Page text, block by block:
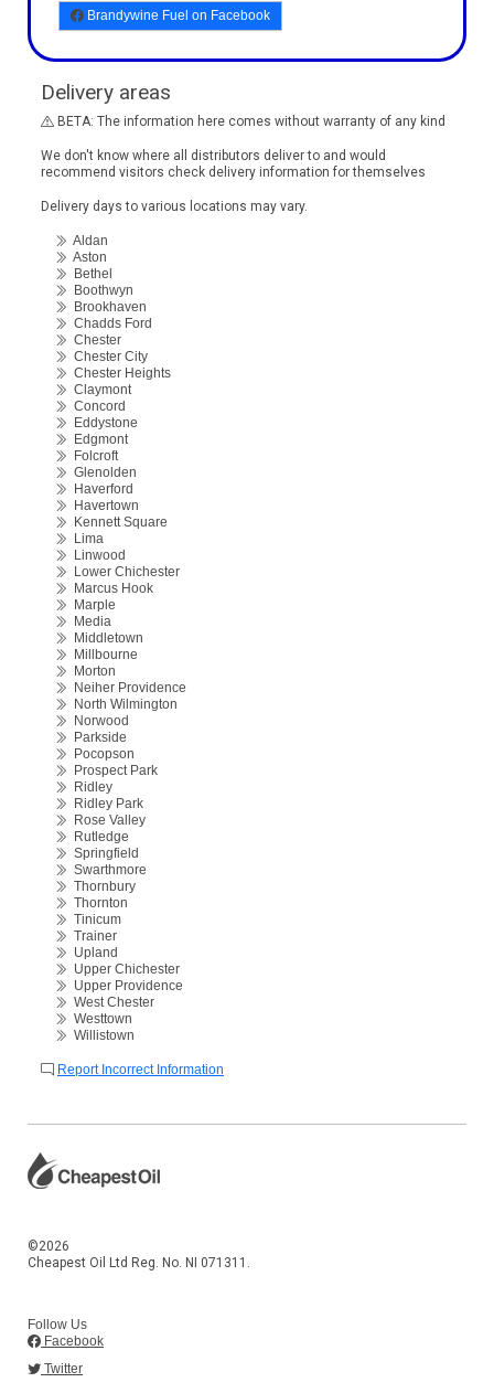
Brandywine Fuel on Facebook
Delivery areas
BETA: The information here comes without warranty of any kind
We don't know where all distributors deliver to and would
recommend visitors check delivery information for themselves
Delivery days to various locations may vary.
Aldan
Aston
Bethel
Boothwyn
Brookhaven
Chadds Ford
Chester
Chester City
Chester Heights
Claymont
Concord
Eddystone
Edgmont
Folcroft
Glenolden
Haverford
Havertown
Kennett Square
Lima
Linwood
Lower Chichester
Marcus Hook
Marple
Media
Middletown
Millbourne
Morton
Neiher Providence
North Wilmington
Norwood
Parkside
Pocopson
Prospect Park
Ridley
Ridley Park
Rose Valley
Rutledge
Springfield
Swarthmore
Thornbury
Thornton
Tinicum
Trainer
Upland
Upper Chichester
Upper Providence
West Chester
Westtown
Willistown
Report Incorrect Information
©2026
Cheapest Oil Ltd Reg. No. NI 071311.
Follow Us
Facebook
Twitter